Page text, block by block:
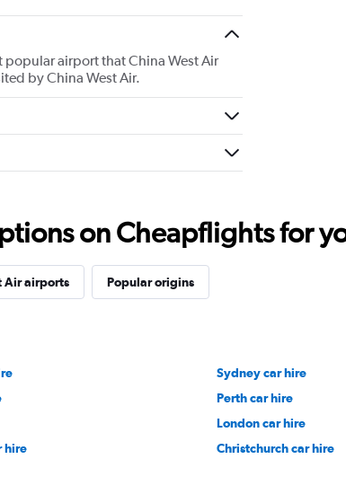
airport that China West Air
by China West Air.
on Cheapflights for
Air airports Popular origins
Sydney car hire
Perth car hire
London car hire
hire Christchurch car hire